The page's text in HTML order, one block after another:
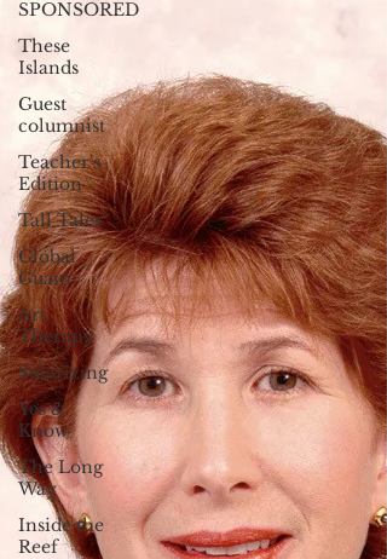
SPONSORED
These
Islands
Guest
columnist
Teacher's
Edition
Tall Tales
Global
Guam
Art
Therapy
Solarizing
Yes &
Know
The Long
Way
Inside the
Reef